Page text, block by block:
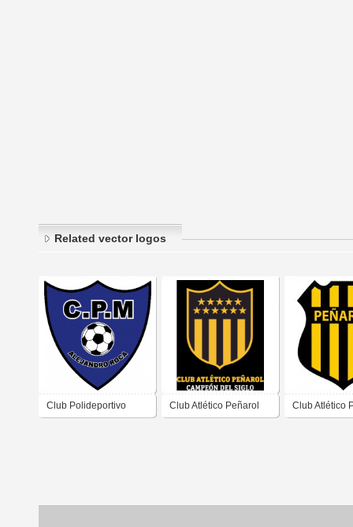
Related vector logos
Club Polideportivo Club Atlético Peñarol Club Atlético